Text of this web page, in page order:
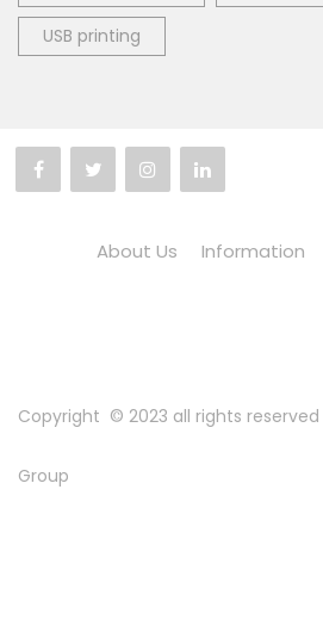
USB printing
About Us Information
Copyright © 2023 all rights reserved
Group